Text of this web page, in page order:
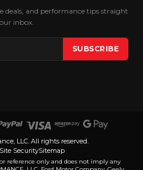
deals, and performance tips straight
inbox.
SUBSCRIBE
LLC. All rights reserved.
Site SecuritySitemap
reference only and does not imply any